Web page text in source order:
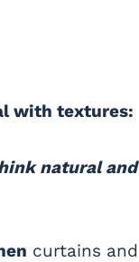
with textures:
natural
curtains